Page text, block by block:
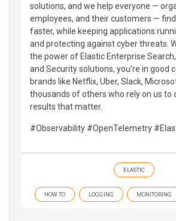
solutions, and we help everyone —
employees, and their customers —
faster, while keeping applications
and protecting against cyber threats.
the power of Elastic Enterprise
and Security solutions, you’re in good
brands like Netflix, Uber, Slack,
thousands of others who rely on us to
results that matter.
#Observability #OpenTelemetry
ELASTIC
HOW TO LOGGING MONITORING